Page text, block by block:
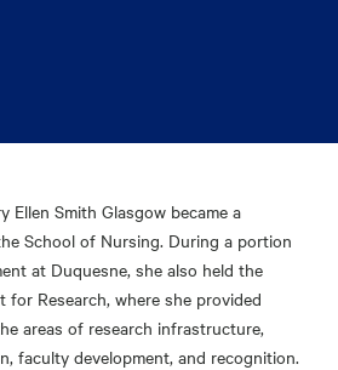
Ellen Smith Glasgow became a
School of Nursing. During a portion
at Duquesne, she also held the
Research, where she provided
areas of research infrastructure,
faculty development, and recognition.